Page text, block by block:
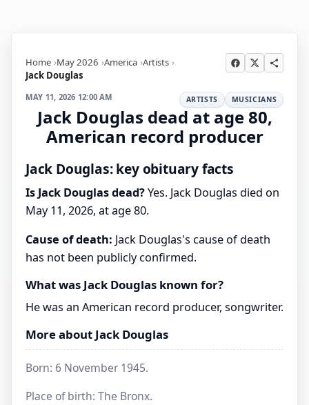
Home May 2026 America Artists
Jack Douglas
MAY 11, 2026 12:00 AM ARTISTS MUSICIANS
Jack Douglas dead at age 80,
American record producer
Jack Douglas: key obituary facts
Is Jack Douglas dead?Yes. Jack Douglas died on
May 11, 2026, at age 80.
Cause of death: Jack Douglas's cause of death
has not been publicly confirmed.
What was Jack Douglas known for?
He was an American record producer, songwriter.
More about Jack Douglas
Born: 6 November 1945.
Place of birth: The Bronx.